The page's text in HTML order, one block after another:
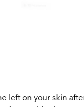
left on your skin